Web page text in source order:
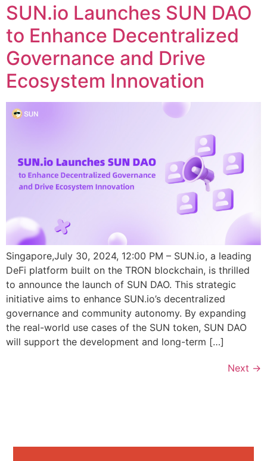
SUN.io Launches SUN DAO
to Enhance Decentralized
Governance and Drive
Ecosystem Innovation
Singapore,July 30, 2024, 12:00 PM – SUN.io, a leading
DeFi platform built on the TRON blockchain, is thrilled
to announce the launch of SUN DAO. This strategic
initiative aims to enhance SUN.io’s decentralized
governance and community autonomy. By expanding
the real-world use cases of the SUN token, SUN DAO
will support the development and long-term […]
Next →